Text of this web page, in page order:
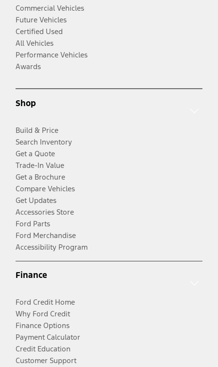
Commercial Vehicles
Future Vehicles
Certified Used
All Vehicles
Performance Vehicles
Awards
Shop
Build & Price
Search Inventory
Get a Quote
Trade-In Value
Get a Brochure
Compare Vehicles
Get Updates
Accessories Store
Ford Parts
Ford Merchandise
Accessibility Program
Finance
Ford Credit Home
Why Ford Credit
Finance Options
Payment Calculator
Credit Education
Customer Support